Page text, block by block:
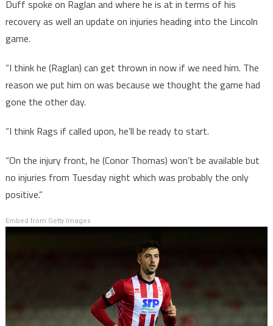
Duff spoke on Raglan and where he is at in terms of his
recovery as well an update on injuries heading into the Lincoln
game.
“I think he (Raglan) can get thrown in now if we need him. The
reason we put him on was because we thought the game had
gone the other day.
“I think Rags if called upon, he’ll be ready to start.
“On the injury front, he (Conor Thomas) won’t be available but
no injuries from Tuesday night which was probably the only
positive.”
Embed from Getty Images